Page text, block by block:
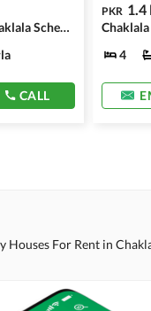
Chaklala Scheme 3, Chaklala Scheme
CALL
PKR 1.4
4